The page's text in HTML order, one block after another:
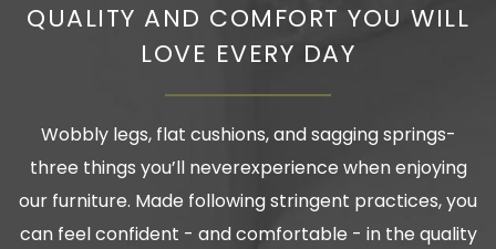
QUALITY AND COMFORT YOU WILL
LOVE EVERY DAY
Wobbly legs, flat cushions, and sagging springs-
three things you’ll neverexperience when enjoying
our furniture. Made following stringent practices, you
can feel confident - and comfortable - in the quality